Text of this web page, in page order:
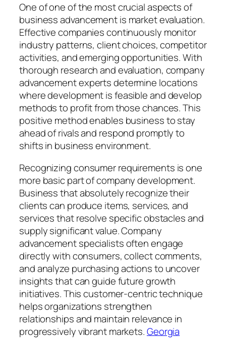
One of one of the most crucial aspects of
business advancement is market evaluation.
Effective companies continuously monitor
industry patterns, client choices, competitor
activities, and emerging opportunities. With
thorough research and evaluation, company
advancement experts determine locations
where development is feasible and develop
methods to profit from those chances. This
positive method enables business to stay
ahead of rivals and respond promptly to
shifts in business environment.
Recognizing consumer requirements is one
more basic part of company development.
Business that absolutely recognize their
clients can produce items, services, and
services that resolve specific obstacles and
supply significant value. Company
advancement specialists often engage
directly with consumers, collect comments,
and analyze purchasing actions to uncover
insights that can guide future growth
initiatives. This customer-centric technique
helps organizations strengthen
relationships and maintain relevance in
progressively vibrant markets.Georgia